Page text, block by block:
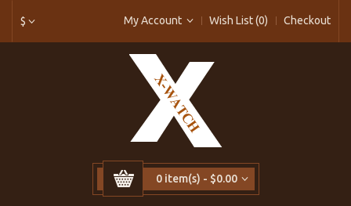
$ My Account Wish List (0) Checkout
0 item(s) - $0.00